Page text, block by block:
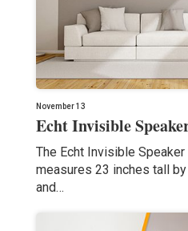
November 13
Echt Invisible
The Echt Invisible
measures 23 inches tall
and…